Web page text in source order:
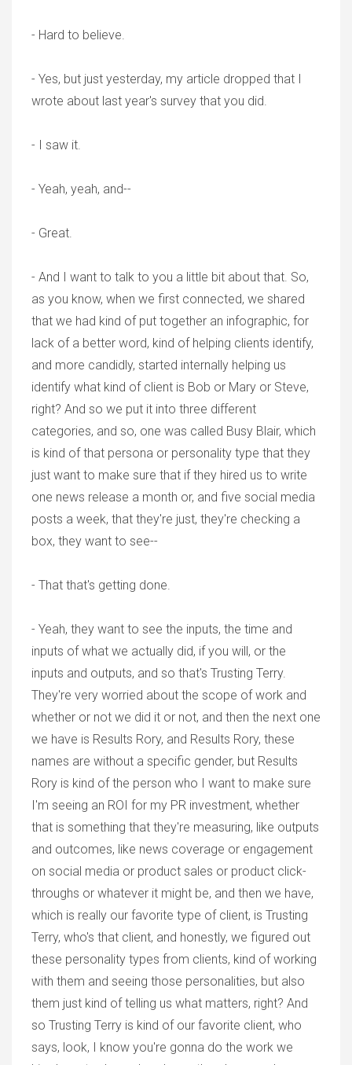
- Hard to believe.
- Yes, but just yesterday, my article dropped that I
wrote about last year's survey that you did.
- I saw it.
- Yeah, yeah, and--
- Great.
- And I want to talk to you a little bit about that. So,
as you know, when we first connected, we shared
that we had kind of put together an infographic, for
lack of a better word, kind of helping clients identify,
and more candidly, started internally helping us
identify what kind of client is Bob or Mary or Steve,
right? And so we put it into three different
categories, and so, one was called Busy Blair, which
is kind of that persona or personality type that they
just want to make sure that if they hired us to write
one news release a month or, and five social media
posts a week, that they're just, they're checking a
box, they want to see--
- That that's getting done.
- Yeah, they want to see the inputs, the time and
inputs of what we actually did, if you will, or the
inputs and outputs, and so that's Trusting Terry.
They're very worried about the scope of work and
whether or not we did it or not, and then the next one
we have is Results Rory, and Results Rory, these
names are without a specific gender, but Results
Rory is kind of the person who I want to make sure
I'm seeing an ROI for my PR investment, whether
that is something that they're measuring, like outputs
and outcomes, like news coverage or engagement
on social media or product sales or product click-
throughs or whatever it might be, and then we have,
which is really our favorite type of client, is Trusting
Terry, who's that client, and honestly, we figured out
these personality types from clients, kind of working
with them and seeing those personalities, but also
them just kind of telling us what matters, right? And
so Trusting Terry is kind of our favorite client, who
says, look, I know you're gonna do the work we